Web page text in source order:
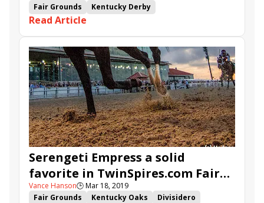
Fair Grounds
Kentucky Derby
Road to the Kentucky Derby
TwinSpires.com
Bankit
Spinoff
Hog Creek Hustle
Sueno War of Will
Mr. Money
Roiland
Limonite
Country House
By My Standards
Lemniscate
Read Article
Serengeti Empress a solid
favorite in TwinSpires.com Fair
Grounds Oaks
Vance Hanson🕒Mar 18, 2019
Fair Grounds
Kentucky Oaks
Divisidero